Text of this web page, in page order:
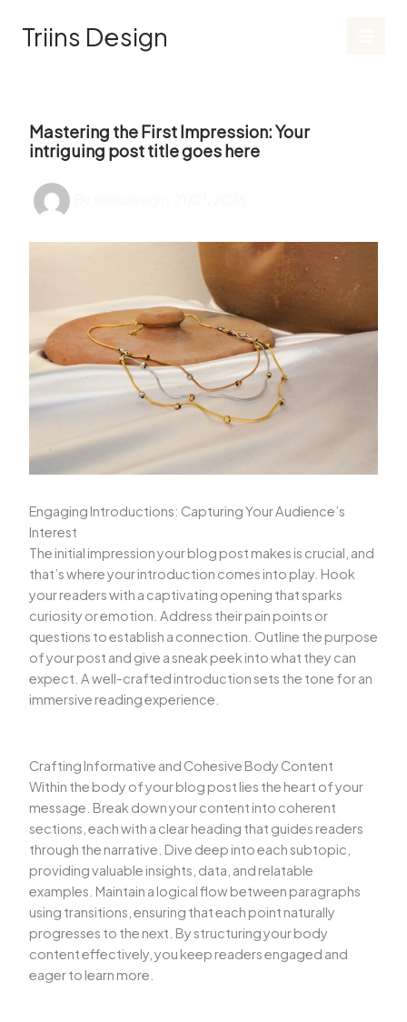
contentTriins Design
Mastering the First Impression: Your
intriguing post title goes here
Engaging Introductions: Capturing Your Audience’s
Interest
The initial impression your blog post makes is crucial, and
that’s where your introduction comes into play. Hook
your readers with a captivating opening that sparks
curiosity or emotion. Address their pain points or
questions to establish a connection. Outline the purpose
of your post and give a sneak peek into what they can
expect. A well-crafted introduction sets the tone for an
immersive reading experience.
Crafting Informative and Cohesive Body Content
Within the body of your blog post lies the heart of your
message. Break down your content into coherent
sections, each with a clear heading that guides readers
through the narrative. Dive deep into each subtopic,
providing valuable insights, data, and relatable
examples. Maintain a logical flow between paragraphs
using transitions, ensuring that each point naturally
progresses to the next. By structuring your body
content effectively, you keep readers engaged and
eager to learn more.